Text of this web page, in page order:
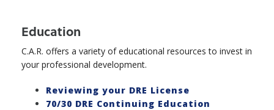
Education
C.A.R. offers a variety of educational resources to invest in
your professional development.
Reviewing your DRE License
70/30 DRE Continuing Education